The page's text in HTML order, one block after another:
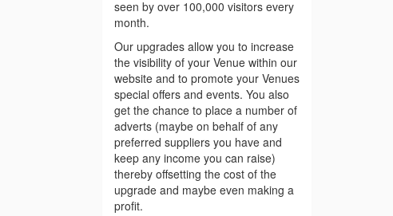
seen by over 100,000 visitors every
month.
Our upgrades allow you to increase
the visibility of your Venue within our
website and to promote your Venues
special offers and events. You also
get the chance to place a number of
adverts (maybe on behalf of any
preferred suppliers you have and
keep any income you can raise)
thereby offsetting the cost of the
upgrade and maybe even making a
profit.